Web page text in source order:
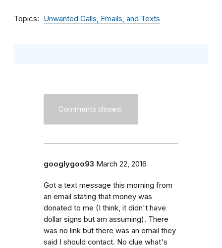
Topics Unwanted Calls, Emails, and Texts
Comments closed.
googlygoo93 March 22, 2016
Got a text message this morning from
an email stating that money was
donated to me (I think, it didn't have
dollar signs but am assuming). There
was no link but there was an email they
said I should contact. No clue what's